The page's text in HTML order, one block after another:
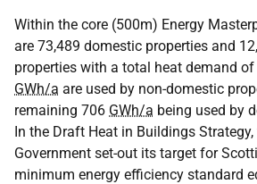
Within the core (500m) Energy
are 73,489 domestic properties and
properties with a total heat demand of
GWh/a are used by non-domestic
remaining 706 GWh/a being used by
In the Draft Heat in Buildings
Government set-out its target for
minimum energy efficiency standard